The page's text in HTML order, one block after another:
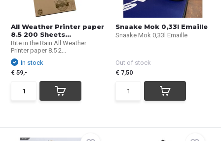
All Weather Printer paper
8.5 200 Sheets...
Rite in the Rain All Weather
Printer paper 8.5 2...
In stock
€ 59,-
Snaake Mok 0,33l Emaille
Snaake Mok 0,33l Emaille
Out of stock
€ 7,50